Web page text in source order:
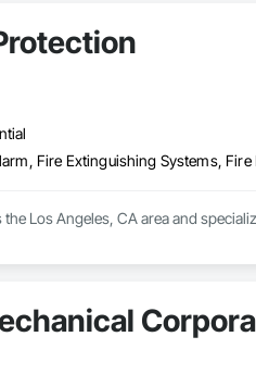
owners, tenants, districts
project completion.
Fire Extinguishing Systems,
Los Angeles, CA area and